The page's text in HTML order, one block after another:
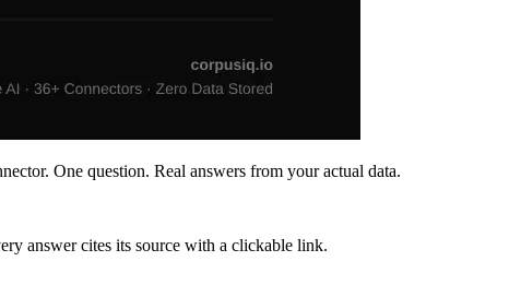
One question. Real answers from your actual data.
answer cites its source with a clickable link.